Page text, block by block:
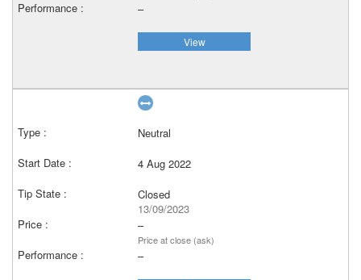
–
View
Neutral
4 Aug 2022
Closed
13/09/2023
–
Price at close (ask)
–